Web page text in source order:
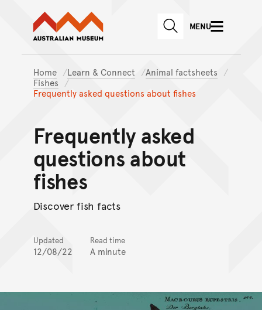
Skip to main content
Skip to
Australian Museum website
SEARCHMENU
Home Learn & Connect
Animal factsheets
Fishes
Frequently asked questions about fishes
Frequently asked
questions about
fishes
Discover fish facts
Updated
12/08/22
Read time
A minute